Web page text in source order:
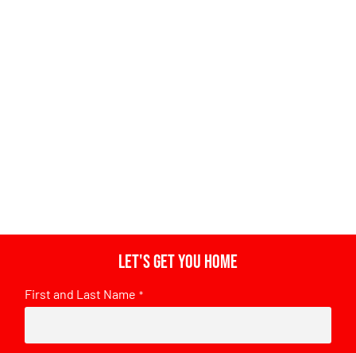
Let's get you home
First and Last Name *